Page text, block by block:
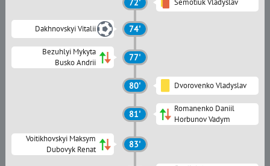
72' Semotiuk Vladyslav
Dakhnovskyi Vitalii 74'
Bezuhlyi Mykyta
Busko Andrii
77'
80' Dvorovenko Vladyslav
81'
Romanenko Daniil
Horbunov Vadym
Voitikhovskyi Maksym
Dubovyk Renat
83'